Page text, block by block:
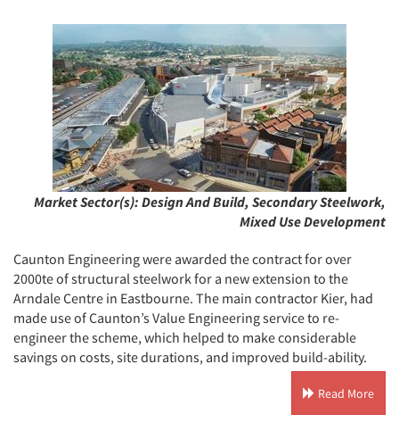
Market Sector(s): Design And Build, Secondary Steelwork,
Mixed Use Development
Caunton Engineering were awarded the contract for over
2000te of structural steelwork for a new extension to the
Arndale Centre in Eastbourne. The main contractor Kier, had
made use of Caunton’s Value Engineering service to re-
engineer the scheme, which helped to make considerable
savings on costs, site durations, and improved build-ability.
Read More